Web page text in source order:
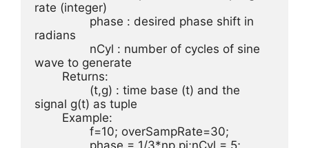
rate (integer)
radians
wave to generate
signal g(t) as tuple